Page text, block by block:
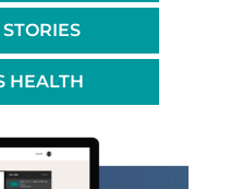
STORIES
HEALTH